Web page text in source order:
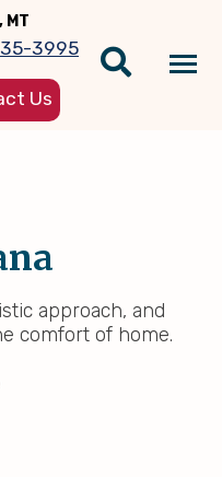
MT
3995
Us
approach, and
comfort of home.